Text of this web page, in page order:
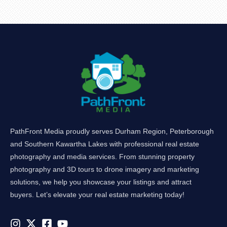
PathFront Media proudly serves Durham Region, Peterborough
and Southern Kawartha Lakes with professional real estate
photography and media services. From stunning property
photography and 3D tours to drone imagery and marketing
solutions, we help you showcase your listings and attract
buyers. Let’s elevate your real estate marketing today!